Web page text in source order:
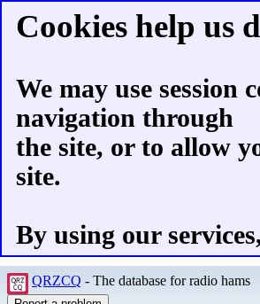
Cookies help us
We may use session
navigation through
the site, or to allow
site.
By using our
QRZCQ - The database for radio hams